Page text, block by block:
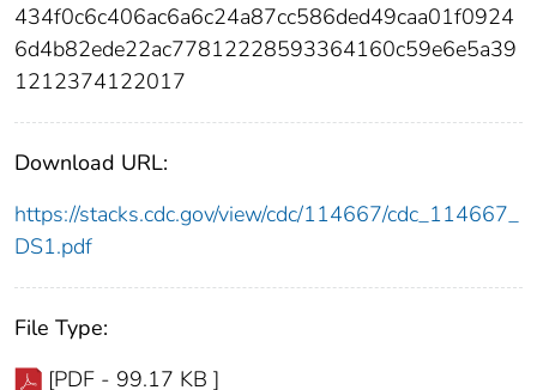
434f0c6c406ac6a6c24a87cc586ded49caa01f0924
6d4b82ede22ac77812228593364160c59e6e5a39
1212374122017
Download URL:
https://stacks.cdc.gov/view/cdc/114667/cdc_114667_
DS1.pdf
File Type:
[PDF - 99.17 KB ]